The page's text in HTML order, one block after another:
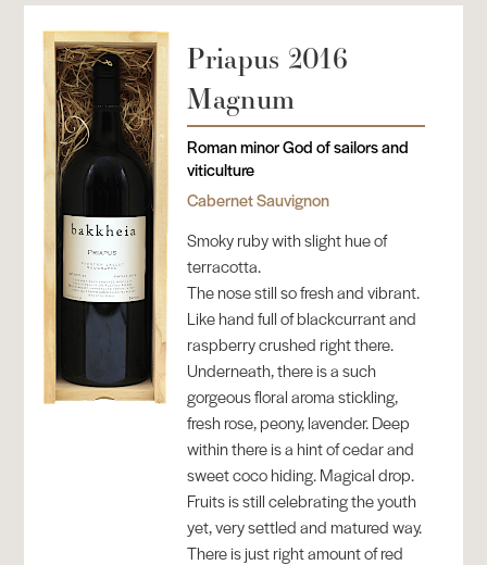
Priapus 2016
Magnum
Roman minor God of sailors and
viticulture
Cabernet Sauvignon
Smoky ruby with slight hue of
terracotta.
The nose still so fresh and vibrant.
Like hand full of blackcurrant and
raspberry crushed right there.
Underneath, there is a such
gorgeous floral aroma stickling,
fresh rose, peony, lavender. Deep
within there is a hint of cedar and
sweet coco hiding. Magical drop.
Fruits is still celebrating the youth
yet, very settled and matured way.
There is just right amount of red